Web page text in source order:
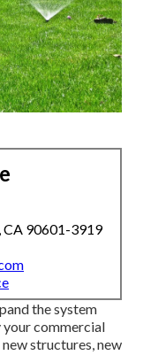
CA 90601-3919
the system
your commercial
structures, new